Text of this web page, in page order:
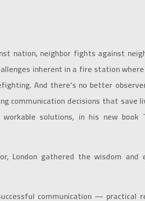
nation, neighbor fights against
inherent in a fire station
And there’s no better
communication decisions that save
solutions, in his new
gathered the wisdom and
communication —